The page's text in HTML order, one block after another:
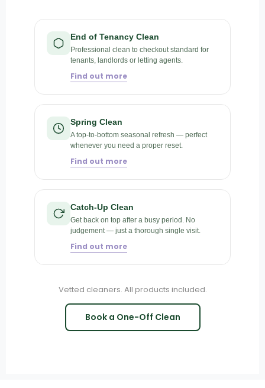
End of Tenancy Clean
Professional clean to checkout standard for
tenants, landlords or letting agents.
Find out more
Spring Clean
A top-to-bottom seasonal refresh — perfect
whenever you need a proper reset.
Find out more
Catch-Up Clean
Get back on top after a busy period. No
judgement — just a thorough single visit.
Find out more
Vetted cleaners. All products included.
Book a One-Off Clean